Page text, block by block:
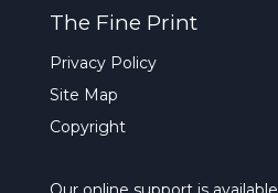
The Fine Print
Privacy Policy
Site Map
Copyright